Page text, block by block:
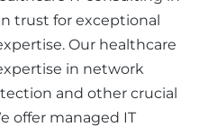
trust for exceptional
Our healthcare
in network
and other crucial
offer managed IT